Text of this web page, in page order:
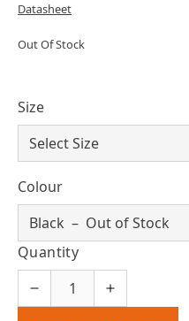
Datasheet
Out Of Stock
Size
Colour
Quantity